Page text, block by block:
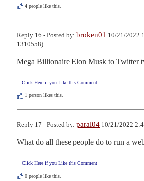
4 people like this.
Reply 16 - Posted by: broken01 10/21/2022
1310558)
Mega Billionaire Elon Musk to Twitter
Click Here if you Like this Comment
1 person likes this.
Reply 17 - Posted by: paral04 10/21/2022
What do all these people do to run a
Click Here if you Like this Comment
0 people like this.